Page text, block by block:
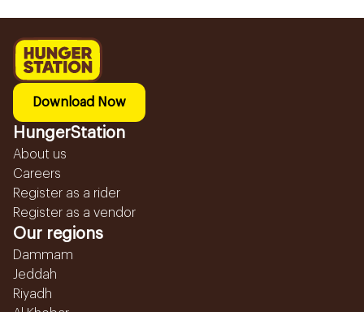
Download Now
HungerStation
About us
Careers
Register as a rider
Register as a vendor
Our regions
Dammam
Jeddah
Riyadh